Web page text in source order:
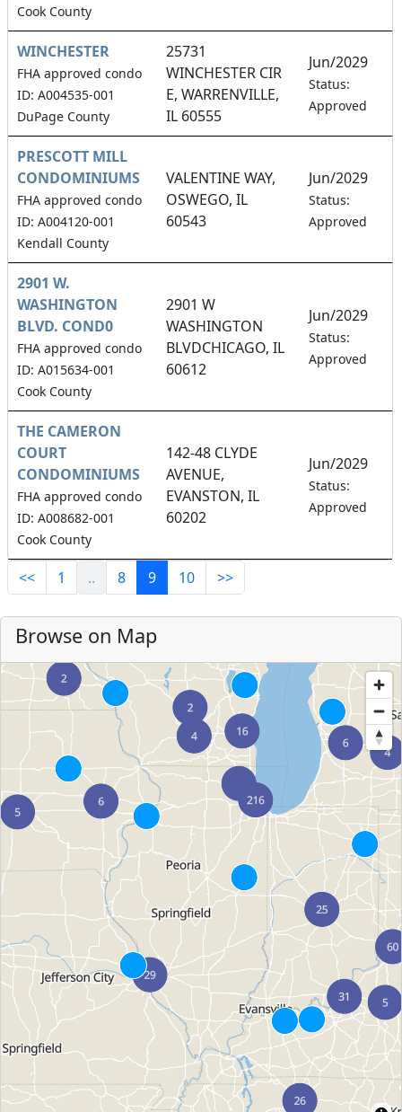
Cook County
WINCHESTER
FHA approved condo
ID: A004535-001
DuPage County
25731
WINCHESTER CIR
E, WARRENVILLE,
IL 60555
Jun/2029
Status:
Approved
PRESCOTT MILL
CONDOMINIUMS
FHA approved condo
ID: A004120-001
Kendall County
VALENTINE WAY,
OSWEGO, IL
60543
Jun/2029
Status:
Approved
2901 W.
WASHINGTON
BLVD. COND0
FHA approved condo
ID: A015634-001
Cook County
2901 W
WASHINGTON
BLVDCHICAGO, IL
60612
Jun/2029
Status:
Approved
THE CAMERON
COURT
CONDOMINIUMS
FHA approved condo
ID: A008682-001
Cook County
142-48 CLYDE
AVENUE,
EVANSTON, IL
60202
Jun/2029
Status:
Approved
<< 1 .. 8 9 10 >>
Browse on Map